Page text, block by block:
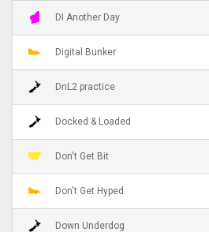
DI Another Day
Digital Bunker
DnL2 practice
Docked & Loaded
Don't Get Bit
Don't Get Hyped
Down Underdog